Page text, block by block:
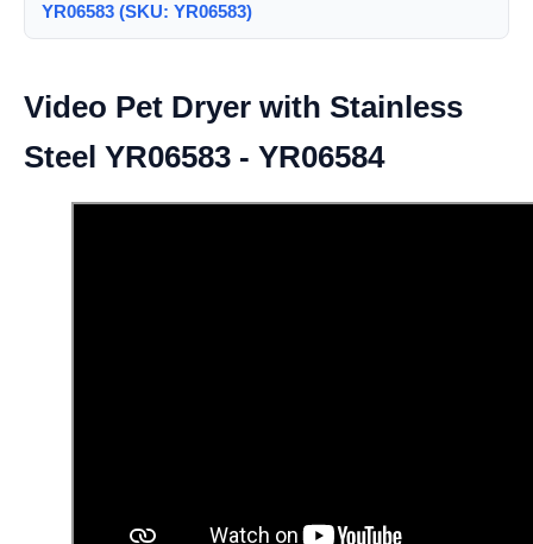
YR06583 (SKU: YR06583)
Video Pet Dryer with Stainless
Steel YR06583 - YR06584